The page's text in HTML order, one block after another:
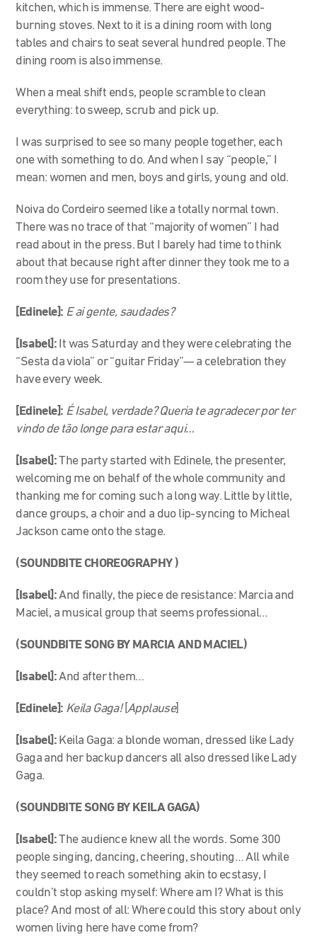
kitchen, which is immense. There are eight wood-
burning stoves. Next to it is a dining room with long
tables and chairs to seat several hundred people. The
dining room is also immense.
When a meal shift ends, people scramble to clean
everything: to sweep, scrub and pick up.
I was surprised to see so many people together, each
one with something to do. And when I say “people,” I
mean: women and men, boys and girls, young and old.
Noiva do Cordeiro seemed like a totally normal town.
There was no trace of that “majority of women” I had
read about in the press. But I barely had time to think
about that because right after dinner they took me to a
room they use for presentations.
[Edinele]: E ai gente, saudades?
[Isabel]: It was Saturday and they were celebrating the
“Sesta da viola” or “guitar Friday”—a celebration they
have every week.
[Edinele]: É Isabel, verdade? Queria te agradecer por ter
vindo de tão longe para estar aqui…
[Isabel]:The party started with Edinele, the presenter,
welcoming me on behalf of the whole community and
thanking me for coming such a long way. Little by little,
dance groups, a choir and a duo lip-syncing to Micheal
Jackson came onto the stage.
(SOUNDBITE CHOREOGRAPHY )
[Isabel]:And finally, the piece de resistance: Marcia and
Maciel, a musical group that seems professional…
(SOUNDBITE SONG BY MARCIA AND MACIEL)
[Isabel]:And after them…
[Edinele]: Keila Gaga![Applause]
[Isabel]: Keila Gaga: a blonde woman, dressed like Lady
Gaga and her backup dancers all also dressed like Lady
Gaga.
(SOUNDBITE SONG BY KEILA GAGA)
[Isabel]:The audience knew all the words. Some 300
people singing, dancing, cheering, shouting… All while
they seemed to reach something akin to ecstasy, I
couldn’t stop asking myself: Where am I? What is this
place? And most of all: Where could this story about only
women living here have come from?